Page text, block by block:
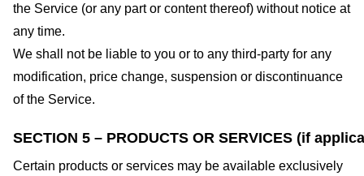
the Service (or any part or content thereof) without notice at
any time.
We shall not be liable to you or to any third-party for any
modification, price change, suspension or discontinuance
of the Service.
SECTION 5 – PRODUCTS OR SERVICES (if
Certain products or services may be available exclusively